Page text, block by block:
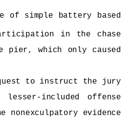
simple battery based
in the chase
which only caused
to instruct the jury
included offense
evidence